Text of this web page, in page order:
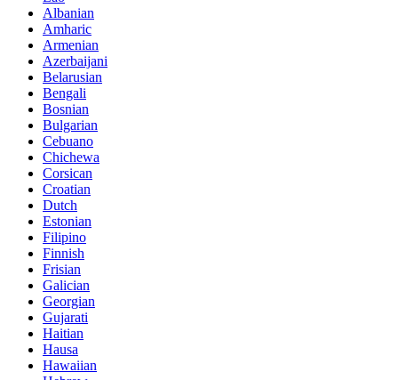
Albanian
Amharic
Armenian
Azerbaijani
Belarusian
Bengali
Bosnian
Bulgarian
Cebuano
Chichewa
Corsican
Croatian
Dutch
Estonian
Filipino
Finnish
Frisian
Galician
Georgian
Gujarati
Haitian
Hausa
Hawaiian